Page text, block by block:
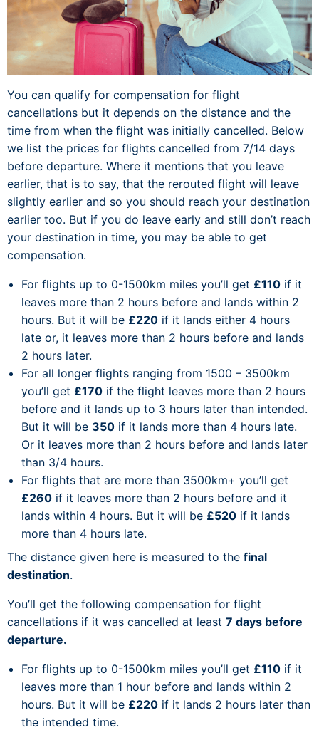
You can qualify for compensation for flight
cancellations but it depends on the distance and the
time from when the flight was initially cancelled. Below
we list the prices for flights cancelled from 7/14 days
before departure. Where it mentions that you leave
earlier, that is to say, that the rerouted flight will leave
slightly earlier and so you should reach your destination
earlier too. But if you do leave early and still don’t reach
your destination in time, you may be able to get
compensation.
For flights up to 0-1500km miles you’ll get £110 if it
leaves more than 2 hours before and lands within 2
hours. But it will be £220 if it lands either 4 hours
late or, it leaves more than 2 hours before and lands
2 hours later.
For all longer flights ranging from 1500 – 3500km
you’ll get £170 if the flight leaves more than 2 hours
before and it lands up to 3 hours later than intended.
But it will be 350 if it lands more than 4 hours late.
Or it leaves more than 2 hours before and lands later
than 3/4 hours.
For flights that are more than 3500km+ you’ll get
£260 if it leaves more than 2 hours before and it
lands within 4 hours. But it will be £520 if it lands
more than 4 hours late.
The distance given here is measured to the final
destination.
You’ll get the following compensation for flight
cancellations if it was cancelled at least 7 days before
departure.
For flights up to 0-1500km miles you’ll get £110 if it
leaves more than 1 hour before and lands within 2
hours. But it will be £220 if it lands 2 hours later than
the intended time.